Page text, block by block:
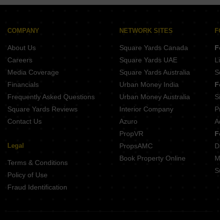
COMPANY
About Us
Careers
Media Coverage
Financials
Frequently Asked Questions
Square Yards Reviews
Contact Us
Legal
Terms & Conditions
Policy of Use
Fraud Identification
NETWORK SITES
Square Yards Canada
Square Yards UAE
Square Yards Australia
Urban Money India
Urban Money Australia
Interior Company
Azuro
PropVR
PropsAMC
Book Property Online